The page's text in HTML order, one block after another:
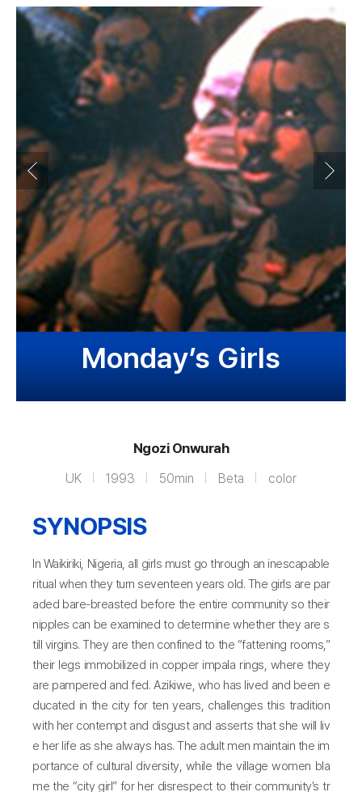
Monday’s Girls
Ngozi Onwurah
UK 1993 50min Beta color
SYNOPSIS
In Waikiriki, Nigeria, all girls must go through an inescapable
ritual when they turn seventeen years old. The girls are par
aded bare-breasted before the entire community so their
nipples can be examined to determine whether they are s
till virgins. They are then confined to the “fattening rooms,”
their legs immobilized in copper impala rings, where they
are pampered and fed. Azikiwe, who has lived and been e
ducated in the city for ten years, challenges this tradition
with her contempt and disgust and asserts that she will liv
e her life as she always has. The adult men maintain the im
portance of cultural diversity, while the village women bla
me the “city girl” for her disrespect to their community’s tr